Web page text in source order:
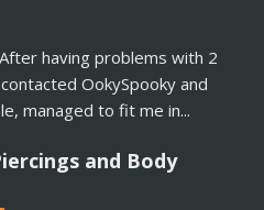
After having problems with 2
OokySpooky and
managed to fit me in
and Body